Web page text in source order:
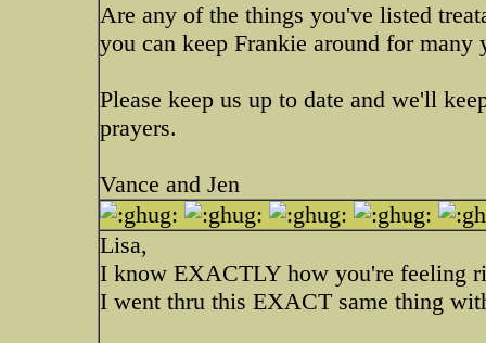
Are any of the things you've listed
you can keep Frankie around for many
Please keep us up to date and we'll
prayers.
Vance and Jen
Lisa,
I know EXACTLY how you're feeling
I went thru this EXACT same thing